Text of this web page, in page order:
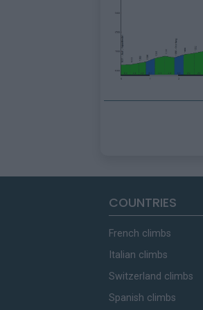
COUNTRIES
French climbs
Italian climbs
Switzerland climbs
Spanish climbs